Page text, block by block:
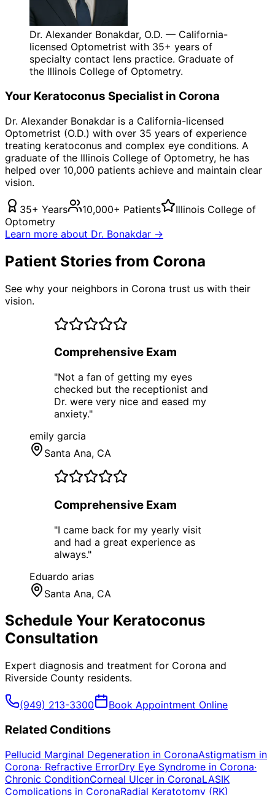
Dr. Alexander Bonakdar, O.D. — California-
licensed Optometrist with 35+ years of
specialty contact lens practice. Graduate of
the Illinois College of Optometry.
Your Keratoconus Specialist in Corona
Dr. Alexander Bonakdar is a California-licensed
Optometrist (O.D.) with over 35 years of experience
treating keratoconus and complex eye conditions. A
graduate of the Illinois College of Optometry, he has
helped over 10,000 patients achieve and maintain clear
vision.
35+ Years 10,000+ Patients
Illinois College of
Optometry
Learn more about Dr. Bonakdar →
Patient Stories from Corona
See why your neighbors in Corona trust us with their
vision.
Comprehensive Exam
"Not a fan of getting my eyes
checked but the receptionist and
Dr. were very nice and eased my
anxiety."
emily garcia
Santa Ana, CA
Comprehensive Exam
"I came back for my yearly visit
and had a great experience as
always."
Eduardo arias
Santa Ana, CA
Schedule Your Keratoconus
Consultation
Expert diagnosis and treatment for Corona and
Riverside County residents.
(949) 213-3300 Book Appointment Online
Related Conditions
Pellucid Marginal Degeneration in CoronaAstigmatism in
Corona· Refractive ErrorDry Eye Syndrome in Corona·
Chronic ConditionCorneal Ulcer in CoronaLASIK
Complications in CoronaRadial Keratotomy (RK)